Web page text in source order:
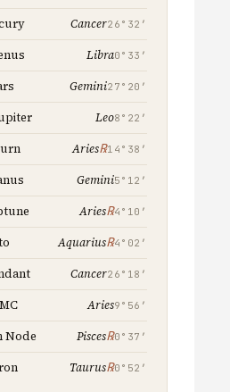
Cancer26°32′
Libra0°33′
Gemini27°20′
Leo8°22′
Aries℞14°38′
Gemini5°12′
Aries℞4°10′
Aquarius℞4°02′
Cancer26°18′
MC Aries9°56′
Node Pisces℞0°37′
Taurus℞0°52′